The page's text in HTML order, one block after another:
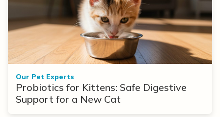
Our Pet Experts
Probiotics for Kittens: Safe Digestive
Support for a New Cat